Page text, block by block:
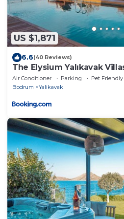
US $1,871
6.6(40 Reviews)
The Elysium Yalıkavak
Air Conditioner Parking
Pet Friendly
Bodrum
Yalikavak